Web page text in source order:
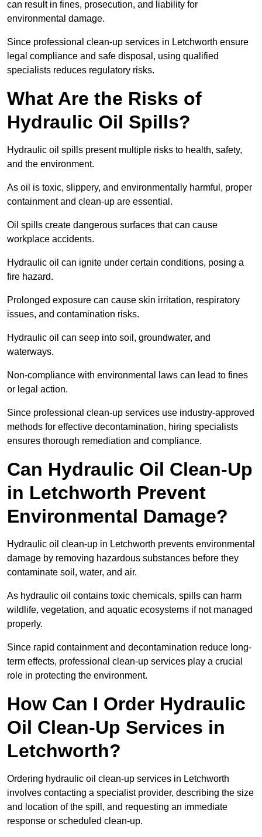
can result in fines, prosecution, and liability for
environmental damage.
Since professional clean-up services in Letchworth ensure
legal compliance and safe disposal, using qualified
specialists reduces regulatory risks.
What Are the Risks of
Hydraulic Oil Spills?
Hydraulic oil spills present multiple risks to health, safety,
and the environment.
As oil is toxic, slippery, and environmentally harmful, proper
containment and clean-up are essential.
Oil spills create dangerous surfaces that can cause
workplace accidents.
Hydraulic oil can ignite under certain conditions, posing a
fire hazard.
Prolonged exposure can cause skin irritation, respiratory
issues, and contamination risks.
Hydraulic oil can seep into soil, groundwater, and
waterways.
Non-compliance with environmental laws can lead to fines
or legal action.
Since professional clean-up services use industry-approved
methods for effective decontamination, hiring specialists
ensures thorough remediation and compliance.
Can Hydraulic Oil Clean-Up
in Letchworth Prevent
Environmental Damage?
Hydraulic oil clean-up in Letchworth prevents environmental
damage by removing hazardous substances before they
contaminate soil, water, and air.
As hydraulic oil contains toxic chemicals, spills can harm
wildlife, vegetation, and aquatic ecosystems if not managed
properly.
Since rapid containment and decontamination reduce long-
term effects, professional clean-up services play a crucial
role in protecting the environment.
How Can I Order Hydraulic
Oil Clean-Up Services in
Letchworth?
Ordering hydraulic oil clean-up services in Letchworth
involves contacting a specialist provider, describing the size
and location of the spill, and requesting an immediate
response or scheduled clean-up.